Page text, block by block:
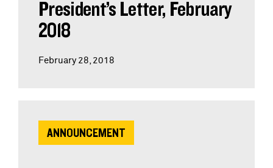
President’s Letter, February
2018
February 28, 2018
ANNOUNCEMENT